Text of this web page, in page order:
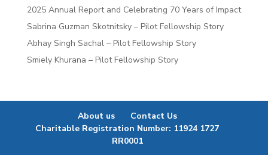
2025 Annual Report and Celebrating 70 Years of Impact
Sabrina Guzman Skotnitsky – Pilot Fellowship Story
Abhay Singh Sachal – Pilot Fellowship Story
Smiely Khurana – Pilot Fellowship Story
About us
Contact Us
Charitable Registration Number: 11924 1727
RR0001